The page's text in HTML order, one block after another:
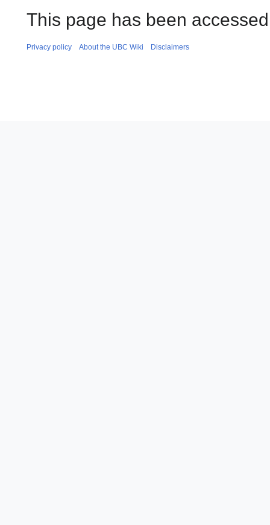
This page has been
Privacy policy About the UBC Wiki Disclaimers